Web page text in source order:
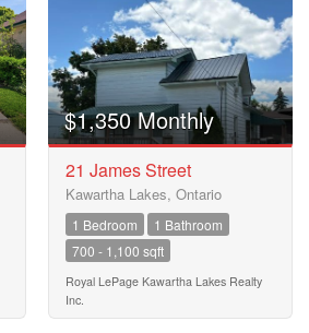
$1,350 Monthly
21 James Street
Kawartha Lakes, Ontario
1 Bedroom
1 Bathroom
700 - 1,100 sqft
Royal LePage Kawartha Lakes Realty
Inc.